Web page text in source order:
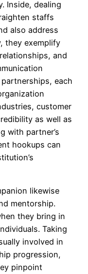
Inside, dealing
staffs
also address
they exemplify
and
each
customer
as well as
with partner’s
hookups can
likewise
mentorship.
they bring in
Taking
involved in
progression,
pinpoint